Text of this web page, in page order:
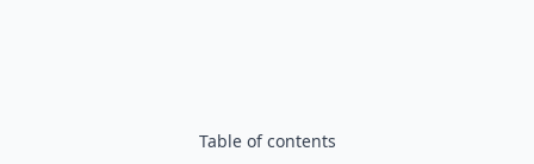
Table of contents